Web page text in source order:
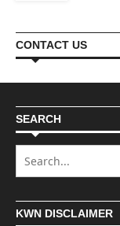
CONTACT US
SEARCH
KWN DISCLAIMER